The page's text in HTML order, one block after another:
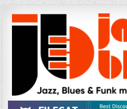
Skip
to
content